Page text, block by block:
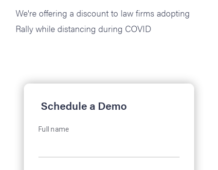
We're offering a discount to law firms adopting
Rally while distancing during COVID
Schedule a Demo
Full name